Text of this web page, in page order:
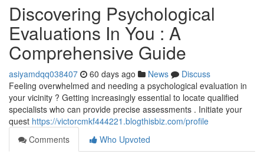
Discovering Psychological
Evaluations In You : A
Comprehensive Guide
asiyamdqq038407 60 days ago News
Discuss
Feeling overwhelmed and needing a psychological evaluation in
your vicinity ? Getting increasingly essential to locate qualified
specialists who can provide precise assessments . Initiate your
quest https://victorcmkf444221.blogthisbiz.com/profile
Comments
Who Upvoted